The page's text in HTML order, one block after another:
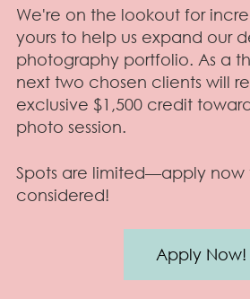
We're on the lookout for
yours to help us expand our
photography portfolio. As a
next two chosen clients will
exclusive $1,500 credit
photo session.
Spots are limited—apply now
considered!
Apply Now!